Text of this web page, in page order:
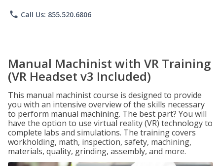
phone Call Us: 855.520.6806
Manual Machinist with VR Training
(VR Headset v3 Included)
This manual machinist course is designed to provide
you with an intensive overview of the skills necessary
to perform manual machining. The best part? You will
have the option to use virtual reality (VR) technology to
complete labs and simulations. The training covers
workholding, math, inspection, safety, machining,
materials, quality, grinding, assembly, and more.